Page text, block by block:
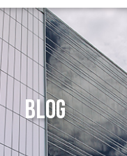
Blog